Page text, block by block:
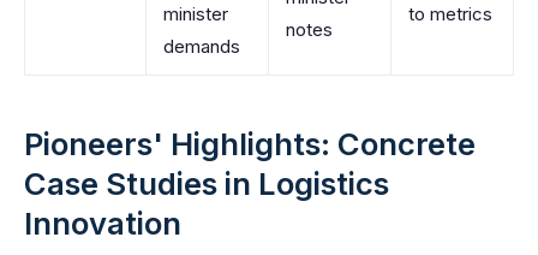
minister
demands
notes
to metrics
Pioneers' Highlights: Concrete
Case Studies in Logistics
Innovation